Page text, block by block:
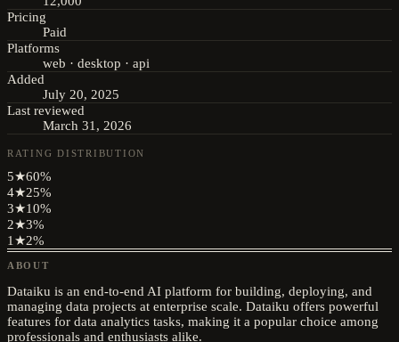
Pricing
Paid
Platforms
web · desktop · api
Added
July 20, 2025
Last reviewed
March 31, 2026
RATING DISTRIBUTION
5★60%
4★25%
3★10%
2★3%
1 ★2%
ABOUT
Dataiku is an end-to-end AI platform for building, deploying, and
managing data projects at enterprise scale. Dataiku offers powerful
features for data analytics tasks, making it a popular choice among
professionals and enthusiasts alike.